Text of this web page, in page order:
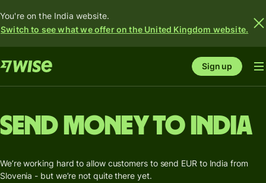
You're on the India website.
Switch to see what we offer on the United Kingdom website.
Sign up
Send money to India
We’re working hard to allow customers to send EUR to India from
Slovenia - but we’re not quite there yet.